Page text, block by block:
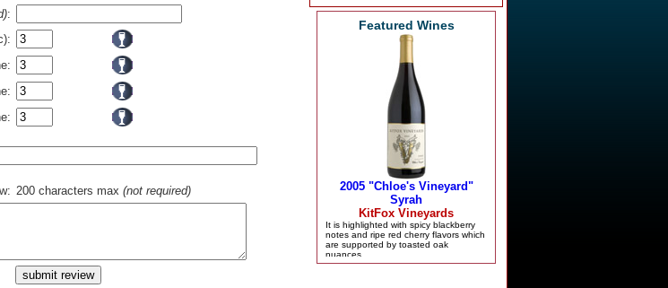
:
200 characters max (not required)
Featured Wines